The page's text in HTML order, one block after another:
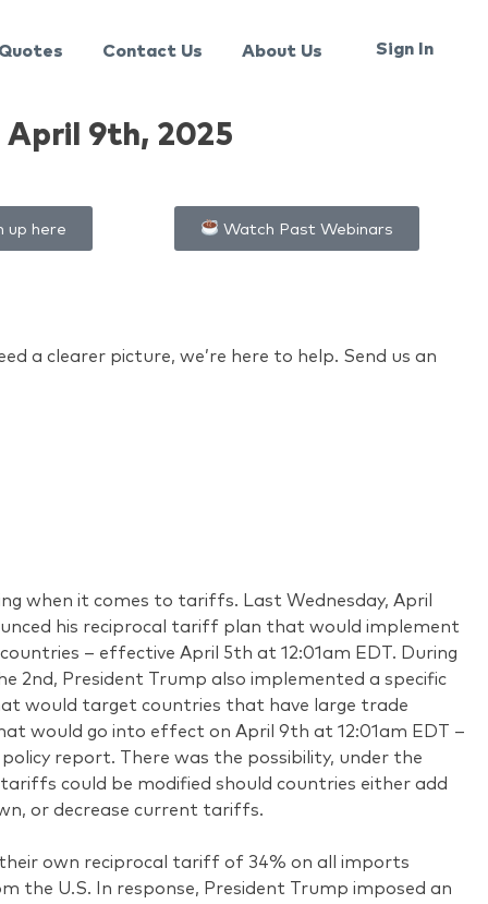
Quotes Contact Us About Us Sign In
April 9th, 2025
up here Watch Past Webinars
a clearer picture, we’re here to help. Send us an
when it comes to tariffs. Last Wednesday, April
his reciprocal tariff plan that would implement
– effective April 5th at 12:01am EDT. During
2nd, President Trump also implemented a specific
would target countries that have large trade
would go into effect on April 9th at 12:01am EDT –
report. There was the possibility, under the
could be modified should countries either add
or decrease current tariffs.
own reciprocal tariff of 34% on all imports
the U.S. In response, President Trump imposed an